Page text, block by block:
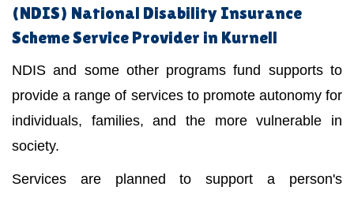
(NDIS) National Disability Insurance
Scheme Service Provider in Kurnell
NDIS and some other programs fund supports to
provide a range of services to promote autonomy for
individuals, families, and the more vulnerable in
society.
Services are planned to support a person's